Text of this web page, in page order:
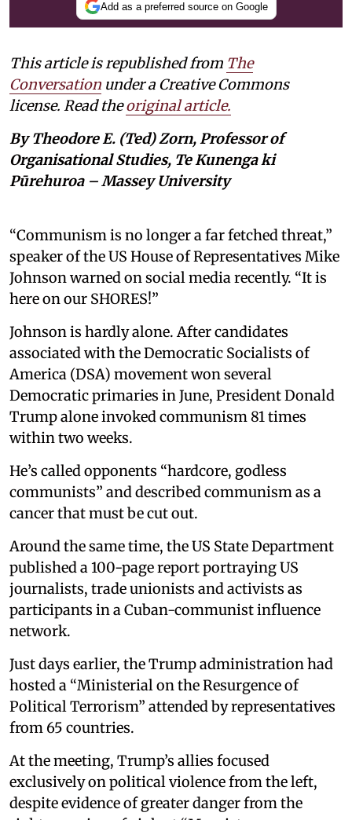
Add as a preferred source on Google
This article is republished from The
Conversation under a Creative Commons
license. Read theoriginal article.
By Theodore E. (Ted) Zorn, Professor of
Organisational Studies, Te Kunenga ki
Pūrehuroa – Massey University
“Communism is no longer a far fetched threat,”
speaker of the US House of Representatives Mike
Johnson warned on social media recently. “It is
here on our SHORES!”
Johnson is hardly alone. After candidates
associated with the Democratic Socialists of
America (DSA) movement won several
Democratic primaries in June, President Donald
Trump alone invoked communism 81 times
within two weeks.
He’s called opponents “hardcore, godless
communists” and described communism as a
cancer that must be cut out.
Around the same time, the US State Department
published a 100-page report portraying US
journalists, trade unionists and activists as
participants in a Cuban-communist influence
network.
Just days earlier, the Trump administration had
hosted a “Ministerial on the Resurgence of
Political Terrorism” attended by representatives
from 65 countries.
At the meeting, Trump’s allies focused
exclusively on political violence from the left,
despite evidence of greater danger from the